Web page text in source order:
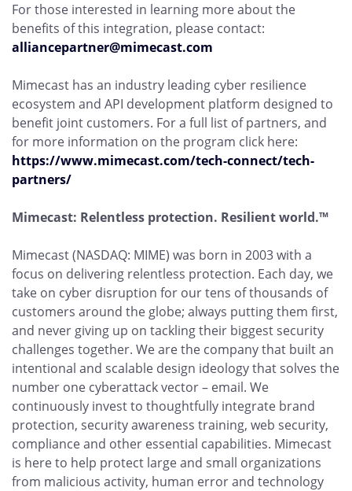
For those interested in learning more about the
benefits of this integration, please contact:
alliancepartner@mimecast.com
Mimecast has an industry leading cyber resilience
ecosystem and API development platform designed to
benefit joint customers. For a full list of partners, and
for more information on the program click here:
https://www.mimecast.com/tech-connect/tech-
partners/
Mimecast: Relentless protection. Resilient world.™
Mimecast (NASDAQ: MIME) was born in 2003 with a
focus on delivering relentless protection. Each day, we
take on cyber disruption for our tens of thousands of
customers around the globe; always putting them first,
and never giving up on tackling their biggest security
challenges together. We are the company that built an
intentional and scalable design ideology that solves the
number one cyberattack vector – email. We
continuously invest to thoughtfully integrate brand
protection, security awareness training, web security,
compliance and other essential capabilities. Mimecast
is here to help protect large and small organizations
from malicious activity, human error and technology